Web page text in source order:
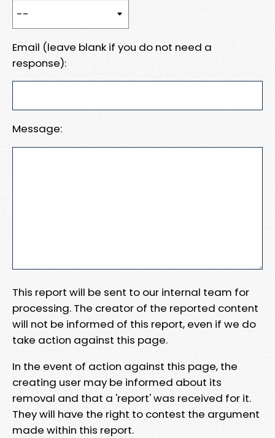
Email (leave blank if you do not need a
response):
Message:
This report will be sent to our internal team for
processing. The creator of the reported content
will not be informed of this report, even if we do
take action against this page.
In the event of action against this page, the
creating user may be informed about its
removal and that a 'report' was received for it.
They will have the right to contest the argument
made within this report.